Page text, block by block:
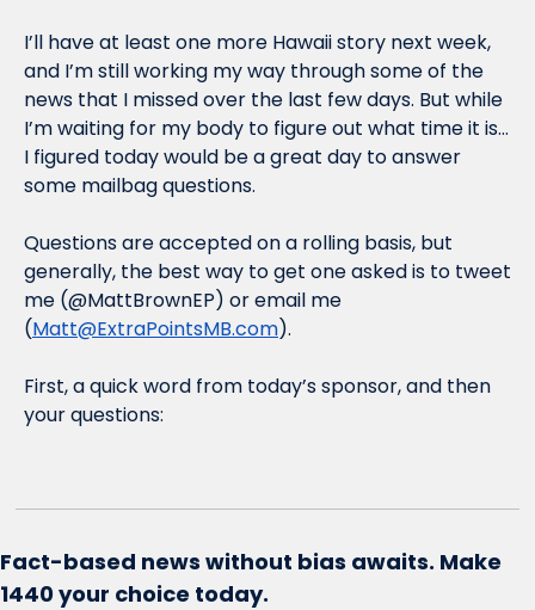
I’ll have at least one more Hawaii story next week,
and I’m still working my way through some of the
news that I missed over the last few days. But while
I’m waiting for my body to figure out what time it is…
I figured today would be a great day to answer
some mailbag questions.
Questions are accepted on a rolling basis, but
generally, the best way to get one asked is to tweet
me (@MattBrownEP) or email me
(Matt@ExtraPointsMB.com).
First, a quick word from today’s sponsor, and then
your questions:
Fact-based news without bias awaits. Make
1440 your choice today.